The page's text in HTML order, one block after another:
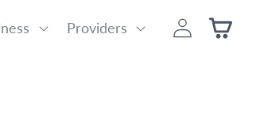
Providers
Log
in
Cart